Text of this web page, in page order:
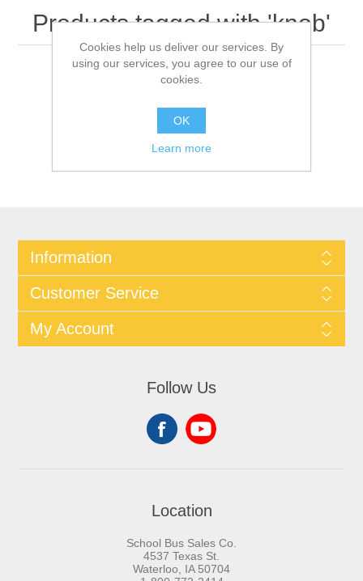
Products tagged with 'knob'
Information
Customer Service
My Account
Follow Us
Location
School Bus Sales Co.
4537 Texas St.
Waterloo, IA 50704
Cookies help us deliver our services. By
using our services, you agree to our use of
cookies.
OK
Learn more